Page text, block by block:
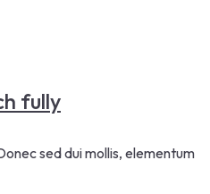
fully
sed dui mollis, elementum